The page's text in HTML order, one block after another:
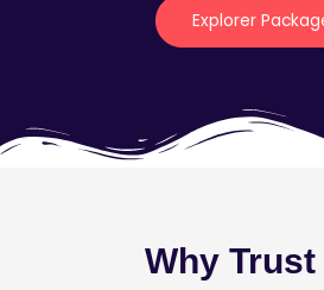
Explorer
Why